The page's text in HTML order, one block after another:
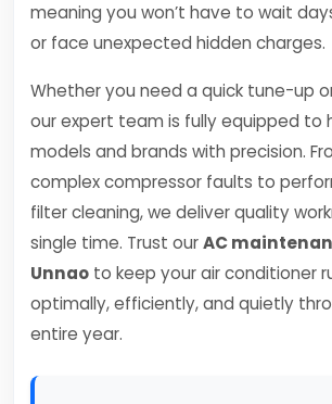
meaning you won’t have to wait
or face unexpected hidden charges.
Whether you need a quick tune-up
our expert team is fully equipped to
models and brands with precision.
complex compressor faults to
filter cleaning, we deliver quality
single time. Trust ourAC
Unnao to keep your air conditioner
optimally, efficiently, and quietly
entire year.